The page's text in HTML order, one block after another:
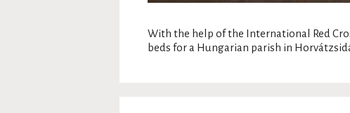
With the help of the International Red
beds for a Hungarian parish in